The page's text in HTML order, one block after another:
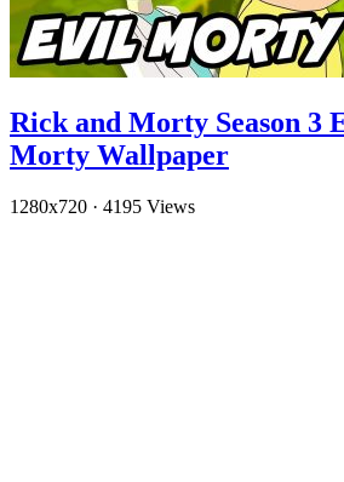
Rick and Morty Season 3
Morty Wallpaper
1280x720 · 4195 Views